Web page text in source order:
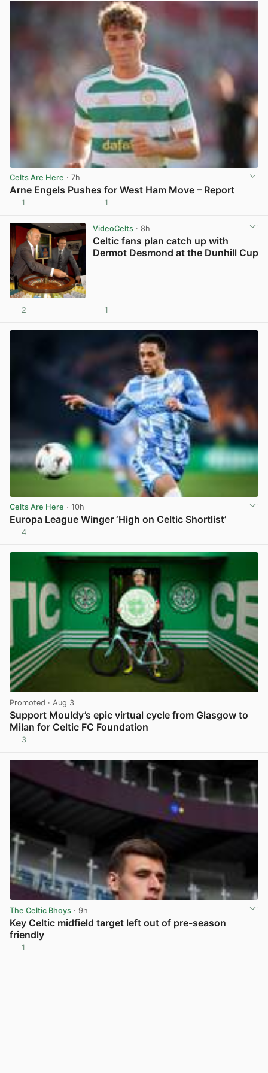
Celts Are Here · 7h
Arne Engels Pushes for West Ham Move – Report
1 1
VideoCelts· 8h
Celtic fans plan catch up with
Dermot Desmond at the Dunhill Cup
2 1
Celts Are Here · 10h
Europa League Winger ‘High on Celtic Shortlist’
4
Promoted · Aug 3
Support Mouldy’s epic virtual cycle from Glasgow to
Milan for Celtic FC Foundation
3
The Celtic Bhoys · 9h
Key Celtic midfield target left out of pre-season
friendly
1